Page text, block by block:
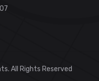
All Rights Reserved